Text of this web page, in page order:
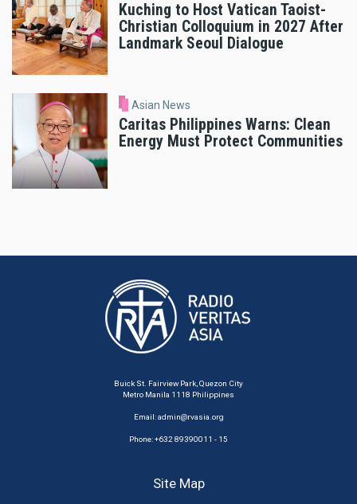
Kuching to Host Vatican Taoist-
Christian Colloquium in 2027 After
Landmark Seoul Dialogue
Asian News
Caritas Philippines Warns: Clean
Energy Must Protect Communities
Buick St. Fairview Park, Quezon City
Metro Manila 1118 Philippines
Email:admin@rvasia.org
Phone: +632 89390011 - 15
Site Map